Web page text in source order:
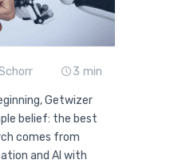
3 min
Getwizer
belief: the best
comes from
and AI with